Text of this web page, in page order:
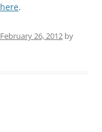
here.
February 26, 2012 by